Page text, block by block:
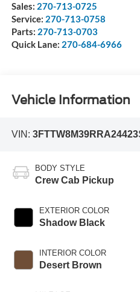
Sales: 270-713-0725
Service: 270-713-0758
Parts: 270-713-0703
Quick Lane: 270-684-6966
Vehicle Information
VIN: 3FTTW8M39RRA24423
BODY STYLE
Crew Cab Pickup
EXTERIOR COLOR
Shadow Black
INTERIOR COLOR
Desert Brown